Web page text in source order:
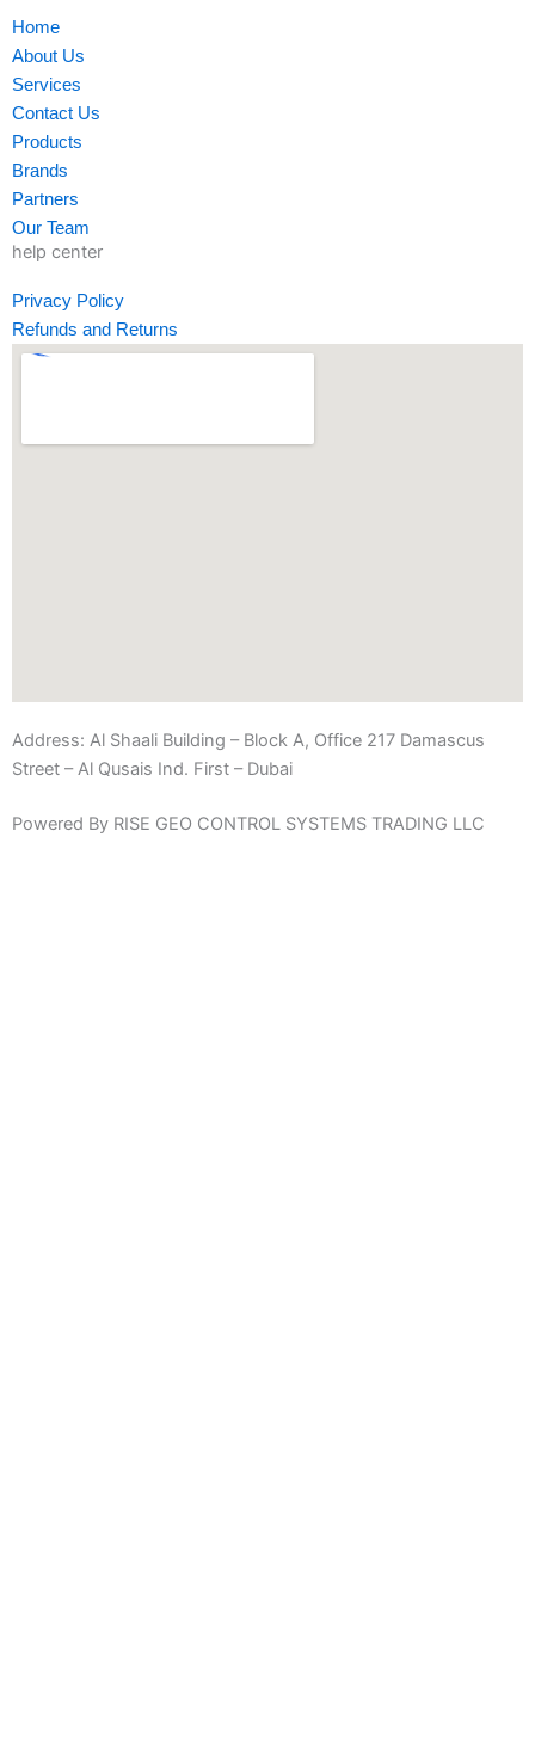
b
o
o
k
-
f
Home
About Us
Services
Contact Us
Products
Brands
Partners
Our Team
help center
Privacy Policy
Refunds and Returns
Address: Al Shaali Building – Block A, Office 217 Damascus
Street – Al Qusais Ind. First – Dubai
Powered By RISE GEO CONTROL SYSTEMS TRADING LLC